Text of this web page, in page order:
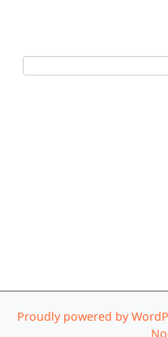
Proudly powered by